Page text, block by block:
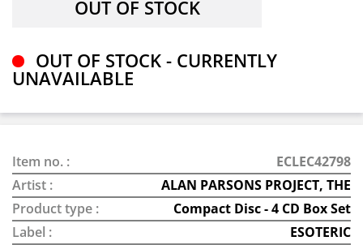
OUT OF STOCK - CURRENTLY
UNAVAILABLE
Item no. :
ECLEC42798
Artist :
ALAN PARSONS PROJECT, THE
Product type :
Compact Disc - 4 CD Box Set
Label :
ESOTERIC